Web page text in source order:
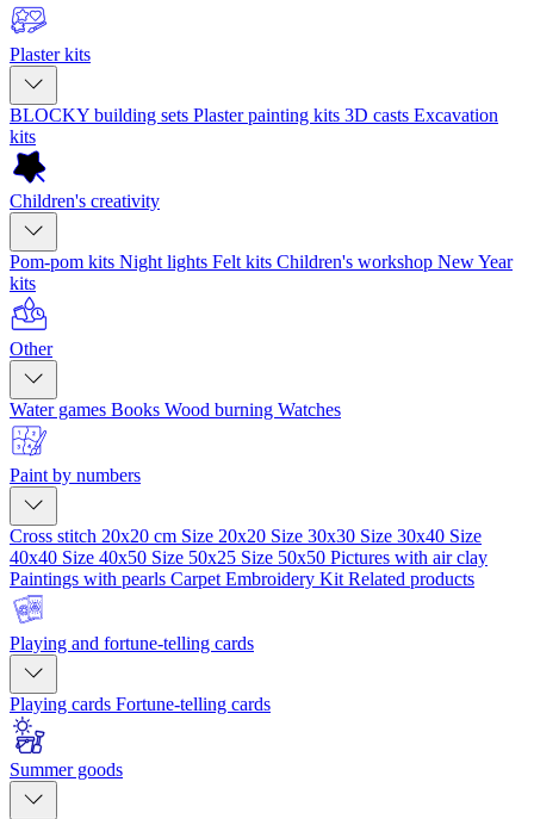
Plaster kits
BLOCKY building sets Plaster painting kits 3D casts Excavation
kits
Children's creativity
Pom-pom kits Night lights Felt kits Children's workshop New Year
kits
Other
Water games Books Wood burning Watches
Paint by numbers
Cross stitch 20x20 cm Size 20x20 Size 30x30 Size 30x40 Size
40x40 Size 40x50 Size 50x25 Size 50x50 Pictures with air clay
Paintings with pearls Carpet Embroidery Kit Related products
Playing and fortune-telling cards
Playing cards Fortune-telling cards
Summer goods